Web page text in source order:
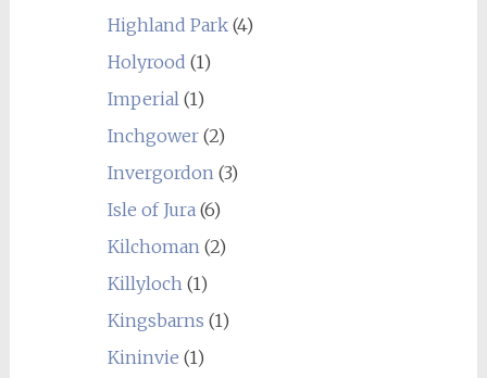
Highland Park(4)
Holyrood (1)
Imperial(1)
Inchgower(2)
Invergordon(3)
Isle of Jura(6)
Kilchoman(2)
Killyloch(1)
Kingsbarns (1)
Kininvie (1)